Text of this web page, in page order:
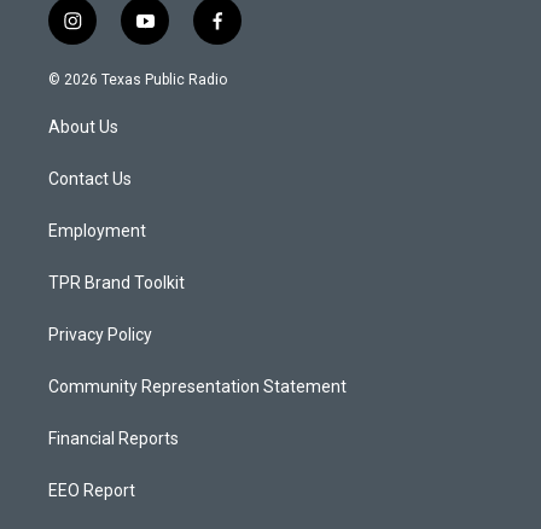
i
n
s
a
g
a
y
o
u
f
a
c
© 2026 Texas Public Radio
About Us
Contact Us
Employment
TPR Brand Toolkit
Privacy Policy
Community Representation Statement
Financial Reports
EEO Report